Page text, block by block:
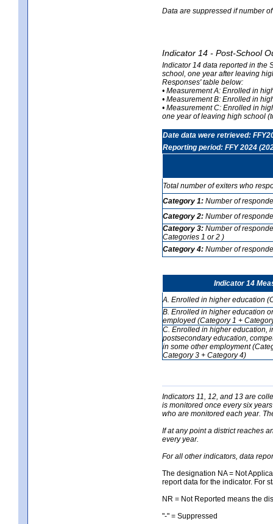
Data are suppressed if number
Indicator 14 - Post-School
Indicator 14 data reported in the
school, one year after leaving
Responses' table below:
• Measurement A: Enrolled in
• Measurement B: Enrolled in
• Measurement C: Enrolled in
one year of leaving high school
Date data were retrieved:
Reporting period: FFY 2024
Total number of exiters who
Category 1: Number of
Category 2: Number of
Category 3: Number of
Categories 1 or 2 )
Category 4: Number of
Indicator 14
A. Enrolled in higher education
B. Enrolled in higher education
employed (Category 1 +
C. Enrolled in higher education,
postsecondary education,
in some other employment
Category 3 + Category 4)
Indicators 11, 12, and 13 are
is monitored once every six
who are monitored each year.
If at any point a district reaches
every year.
For all other indicators, data
The designation NA = Not
report data for the indicator. For
NR = Not Reported means the
"-" = Suppressed